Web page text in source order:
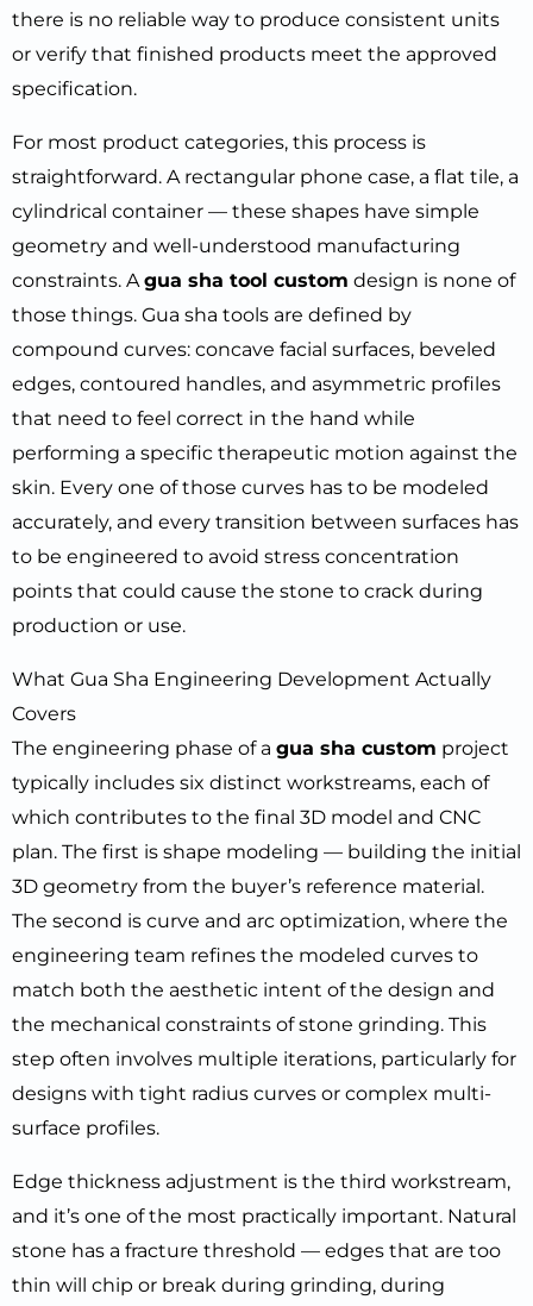
there is no reliable way to produce consistent units
or verify that finished products meet the approved
specification.
For most product categories, this process is
straightforward. A rectangular phone case, a flat tile, a
cylindrical container — these shapes have simple
geometry and well-understood manufacturing
constraints. A gua sha tool custom design is none of
those things. Gua sha tools are defined by
compound curves: concave facial surfaces, beveled
edges, contoured handles, and asymmetric profiles
that need to feel correct in the hand while
performing a specific therapeutic motion against the
skin. Every one of those curves has to be modeled
accurately, and every transition between surfaces has
to be engineered to avoid stress concentration
points that could cause the stone to crack during
production or use.
What Gua Sha Engineering Development Actually
Covers
The engineering phase of a gua sha custom project
typically includes six distinct workstreams, each of
which contributes to the final 3D model and CNC
plan. The first is shape modeling — building the initial
3D geometry from the buyer’s reference material.
The second is curve and arc optimization, where the
engineering team refines the modeled curves to
match both the aesthetic intent of the design and
the mechanical constraints of stone grinding. This
step often involves multiple iterations, particularly for
designs with tight radius curves or complex multi-
surface profiles.
Edge thickness adjustment is the third workstream,
and it’s one of the most practically important. Natural
stone has a fracture threshold — edges that are too
thin will chip or break during grinding, during